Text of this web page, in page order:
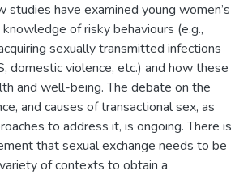
studies have examined young women’s
of risky behaviours (e.g.,
sexually transmitted infections
domestic violence, etc.) and how these
and well-being. The debate on the
and causes of transactional sex, as
to address it, is ongoing. There is
that sexual exchange needs to be
of contexts to obtain a